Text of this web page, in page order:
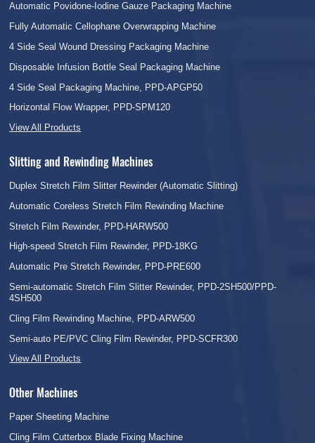
Automatic Povidone-Iodine Gauze Packaging Machine
Fully Automatic Cellophane Overwrapping Machine
4 Side Seal Wound Dressing Packaging Machine
Disposable Infusion Bottle Seal Packaging Machine
4 Side Seal Packaging Machine, PPD-APGP50
Horizontal Flow Wrapper, PPD-SPM120
View All Products
Slitting and Rewinding Machines
Duplex Stretch Film Slitter Rewinder (Automatic Slitting)
Automatic Coreless Stretch Film Rewinding Machine
Stretch Film Rewinder, PPD-HARW500
High-speed Stretch Film Rewinder, PPD-18KG
Automatic Pre Stretch Rewinder, PPD-PRE600
Semi-automatic Stretch Film Slitter Rewinder, PPD-2SH500/PPD-
4SH500
Cling Film Rewinding Machine, PPD-ARW500
Semi-auto PE/PVC Cling Film Rewinder, PPD-SCFR300
View All Products
Other Machines
Paper Sheeting Machine
Cling Film Cutterbox Blade Fixing Machine